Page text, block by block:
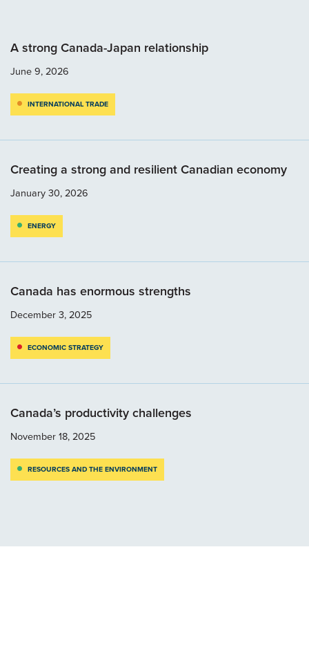
A strong Canada-Japan relationship
June 9, 2026
INTERNATIONAL TRADE
Creating a strong and resilient Canadian economy
January 30, 2026
ENERGY
Canada has enormous strengths
December 3, 2025
ECONOMIC STRATEGY
Canada’s productivity challenges
November 18, 2025
RESOURCES AND THE ENVIRONMENT